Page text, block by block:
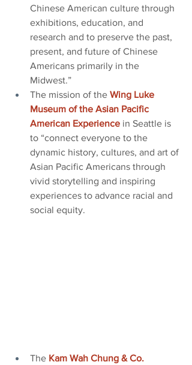
Chinese American culture through
exhibitions, education, and
research and to preserve the past,
present, and future of Chinese
Americans primarily in the
Midwest.”
The mission of the Wing Luke
Museum of the Asian Pacific
American Experience in Seattle is
to “connect everyone to the
dynamic history, cultures, and art of
Asian Pacific Americans through
vivid storytelling and inspiring
experiences to advance racial and
social equity.
The Kam Wah Chung & Co.